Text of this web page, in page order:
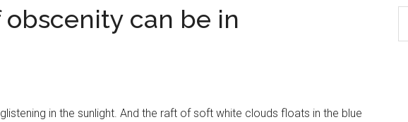
can be in
in the sunlight. And the raft of soft white clouds floats in the blue